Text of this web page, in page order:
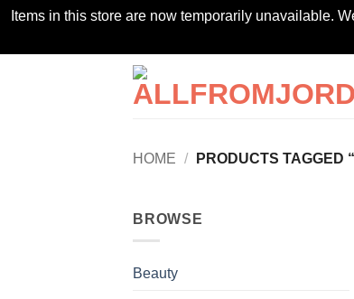
Items in this store are now temporarily unavailable.
HOME / PRODUCTS TAGGED
BROWSE
Beauty